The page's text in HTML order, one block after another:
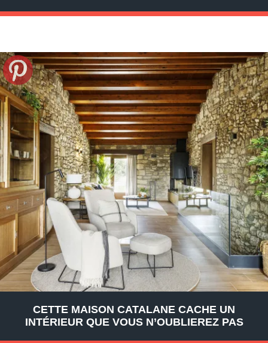
CETTE MAISON CATALANE CACHE UN
INTÉRIEUR QUE VOUS N’OUBLIEREZ PAS